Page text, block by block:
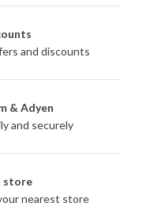
and discounts
& Adyen
and securely
store
nearest store